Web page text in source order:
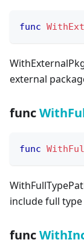
func
external
func
func
include full
func